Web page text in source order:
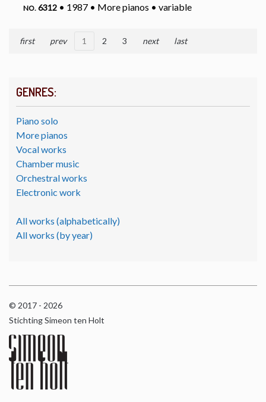
GENRES:
Piano solo
More pianos
Vocal works
Chamber music
Orchestral works
Electronic work
All works (alphabetically)
All works (by year)
NO. 6312 • 1987 • More pianos • variable
first prev 1 2 3 next last
© 2017 - 2026
Stichting Simeon ten Holt